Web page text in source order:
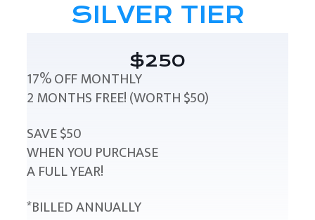
SILVER TIER
$250
17% OFF MONTHLY
2 MONTHS FREE! (WORTH $50)
SAVE $50
WHEN YOU PURCHASE
A FULL YEAR!
*BILLED ANNUALLY